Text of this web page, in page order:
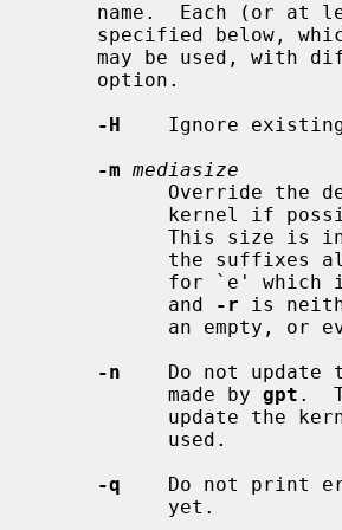
name.  Each (or
specified below,
-H
Ignore
-m mediasize
the
           and
-r is
-n
Do not update
           made by
gpt .
update
-q
Do not print